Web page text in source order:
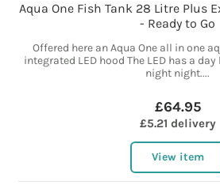
Aqua One Fish Tank 28 Litre Plus
- Ready to Go
Offered here an Aqua One all in one
integrated LED hood The LED has a
night night....
£64.95
£5.21 delivery
View item